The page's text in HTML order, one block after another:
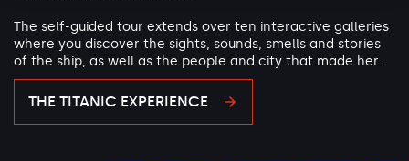
The self-guided tour extends over ten interactive galleries
where you discover the sights, sounds, smells and stories
of the ship, as well as the people and city that made her.
THE TITANIC EXPERIENCE